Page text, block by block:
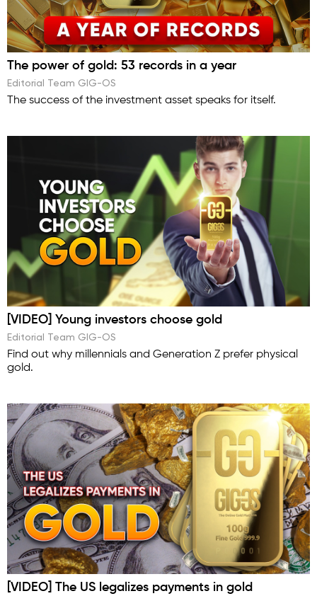
The power of gold: 53 records in a year
Editorial Team GIG-OS
The success of the investment asset speaks for itself.
[VIDEO] Young investors choose gold
Editorial Team GIG-OS
Find out why millennials and Generation Z prefer physical
gold.
[VIDEO] The US legalizes payments in gold